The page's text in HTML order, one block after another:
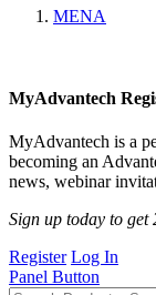
MENA
MyAdvantech
MyAdvantech is a
becoming an
news, webinar
Sign up today to get
Register Log In
Panel Button